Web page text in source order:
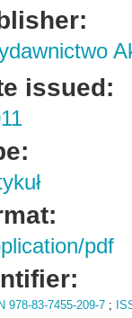
issued:
pdf
978-83-7455-209-7 ;